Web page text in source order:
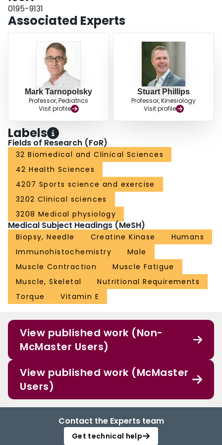
< 0.01), had no affect on indices of contraction-induced muscle damage nor
inflammation (macrophage infiltration) as a result of eccentrically biased
muscle contractions.
0195-9131
Associated Experts
Mark Tarnopolsky
Professor, Pediatrics
Visit profile
Stuart Phillips
Professor, Kinesiology
Visit profile
Labels
Fields of Research (FoR)
32 Biomedical and Clinical Sciences
42 Health Sciences
4207 Sports science and exercise
3202 Clinical sciences
3208 Medical physiology
Medical Subject Headings (MeSH)
Biopsy, Needle Creatine Kinase
Humans
Immunohistochemistry
Male
Muscle Contraction
Muscle Fatigue
Muscle, Skeletal
Nutritional Requirements
Torque
Vitamin E
View published work (Non-
McMaster Users)
View published work (McMaster
Users)
Contact the Experts team
Get technical help